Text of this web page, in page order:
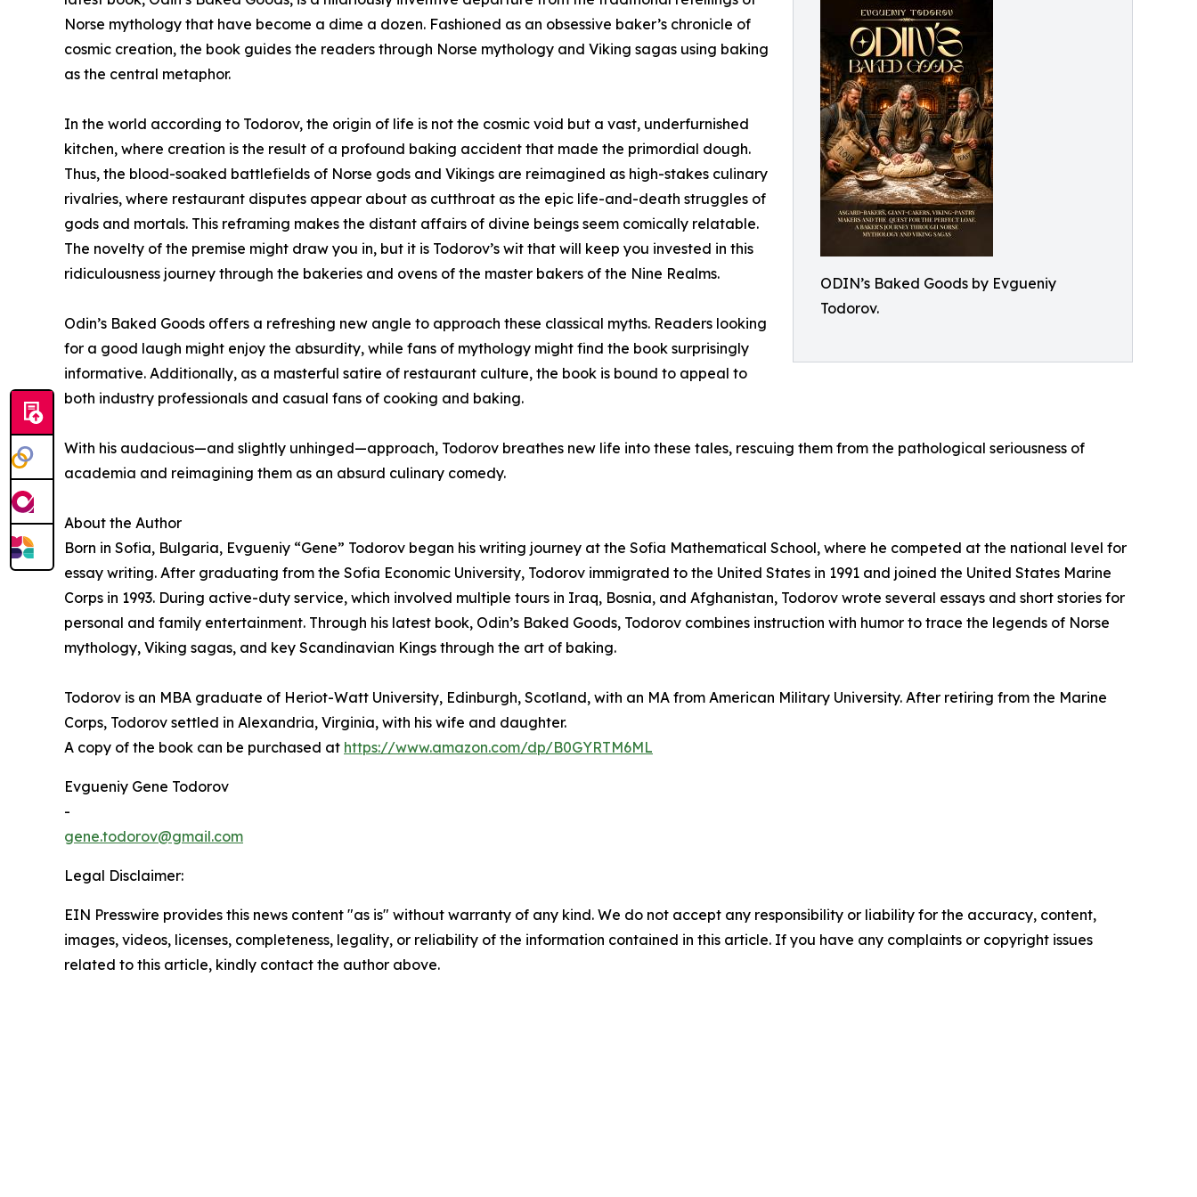
ODIN’s Baked Goods by Evgueniy
Todorov.
Norse mythology that have become a dime a dozen. Fashioned as an obsessive baker’s chronicle of
cosmic creation, the book guides the readers through Norse mythology and Viking sagas using baking
as the central metaphor.
In the world according to Todorov, the origin of life is not the cosmic void but a vast, underfurnished
kitchen, where creation is the result of a profound baking accident that made the primordial dough.
Thus, the blood-soaked battlefields of Norse gods and Vikings are reimagined as high-stakes culinary
rivalries, where restaurant disputes appear about as cutthroat as the epic life-and-death struggles of
gods and mortals. This reframing makes the distant affairs of divine beings seem comically relatable.
The novelty of the premise might draw you in, but it is Todorov’s wit that will keep you invested in this
ridiculousness journey through the bakeries and ovens of the master bakers of the Nine Realms.
Odin’s Baked Goods offers a refreshing new angle to approach these classical myths. Readers looking
for a good laugh might enjoy the absurdity, while fans of mythology might find the book surprisingly
informative. Additionally, as a masterful satire of restaurant culture, the book is bound to appeal to
both industry professionals and casual fans of cooking and baking.
With his audacious—and slightly unhinged—approach, Todorov breathes new life into these tales, rescuing them from the pathological seriousness of
academia and reimagining them as an absurd culinary comedy.
About the Author
Born in Sofia, Bulgaria, Evgueniy “Gene” Todorov began his writing journey at the Sofia Mathematical School, where he competed at the national level for
essay writing. After graduating from the Sofia Economic University, Todorov immigrated to the United States in 1991 and joined the United States Marine
Corps in 1993. During active-duty service, which involved multiple tours in Iraq, Bosnia, and Afghanistan, Todorov wrote several essays and short stories for
personal and family entertainment. Through his latest book, Odin’s Baked Goods, Todorov combines instruction with humor to trace the legends of Norse
mythology, Viking sagas, and key Scandinavian Kings through the art of baking.
Todorov is an MBA graduate of Heriot-Watt University, Edinburgh, Scotland, with an MA from American Military University. After retiring from the Marine
Corps, Todorov settled in Alexandria, Virginia, with his wife and daughter.
A copy of the book can be purchased at https://www.amazon.com/dp/B0GYRTM6ML
Evgueniy Gene Todorov
-
gene.todorov@gmail.com
Legal Disclaimer:
EIN Presswire provides this news content "as is" without warranty of any kind. We do not accept any responsibility or liability for the accuracy, content,
images, videos, licenses, completeness, legality, or reliability of the information contained in this article. If you have any complaints or copyright issues
related to this article, kindly contact the author above.